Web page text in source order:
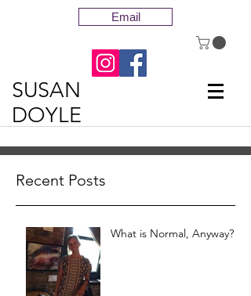
Email
SUSAN
DOYLE
Recent Posts
What is Normal, Anyway?